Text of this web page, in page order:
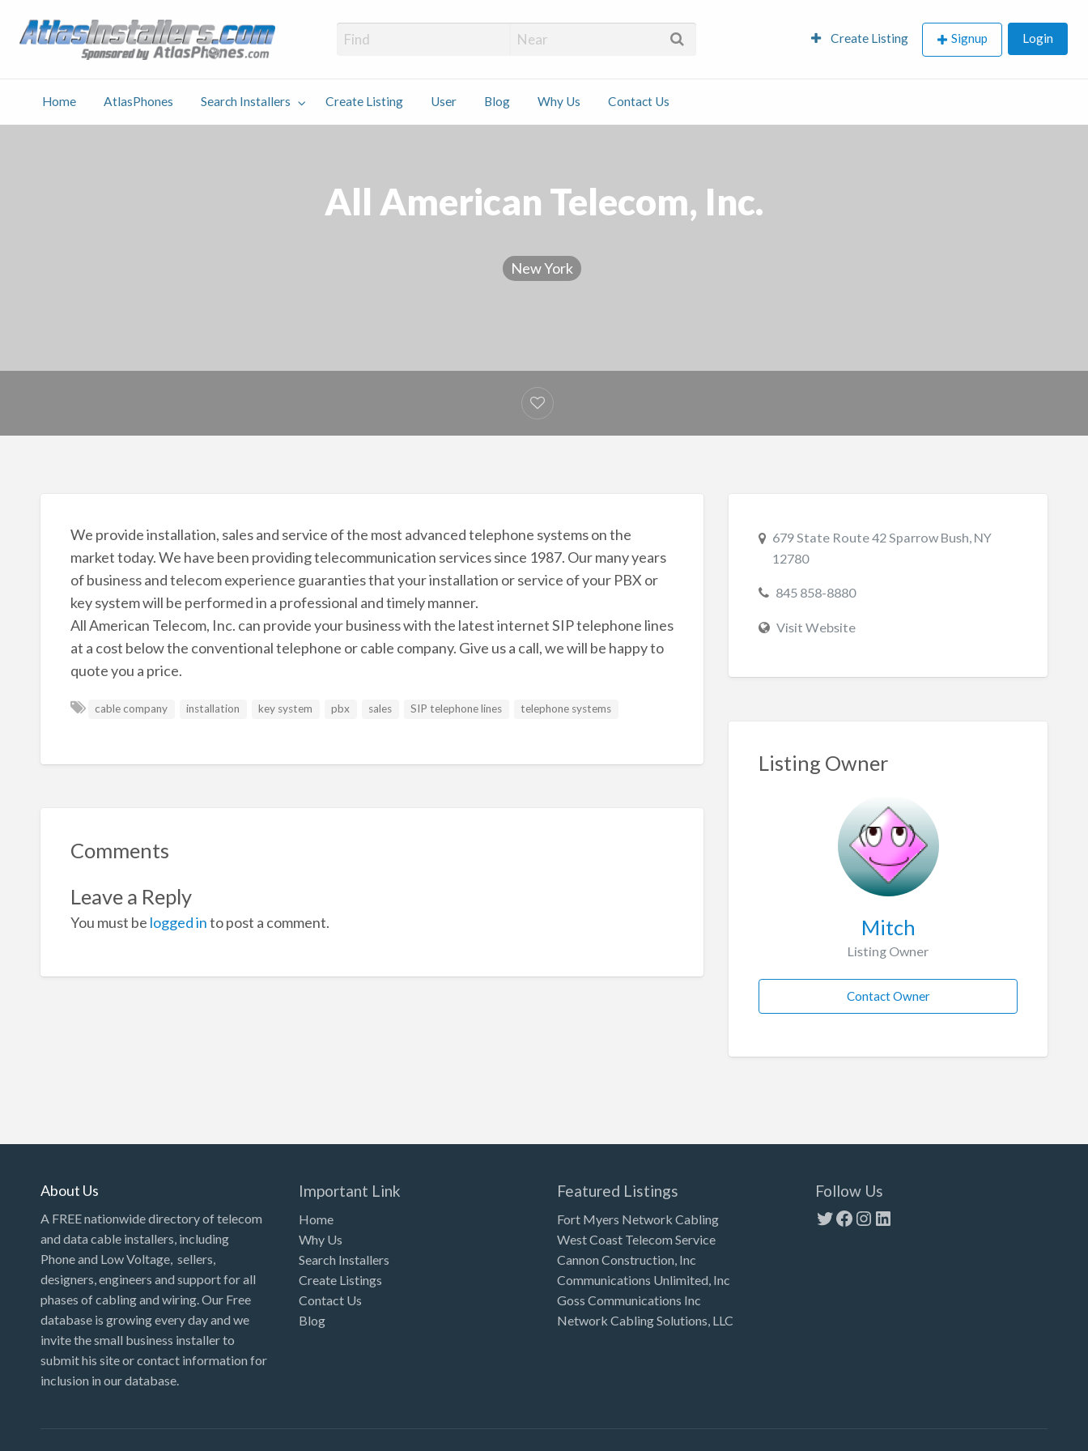
User Blog
Atlas Installers Create Listing Signup Login
Home AtlasPhones Search Installers Create Listing User Blog Why Us Contact Us
All American Telecom, Inc.
New York
We provide installation, sales and service of the most advanced telephone systems on the
market today. We have been providing telecommunication services since 1987. Our many years
of business and telecom experience guaranties that your installation or service of your PBX or
key system will be performed in a professional and timely manner.
All American Telecom, Inc. can provide your business with the latest internet SIP telephone lines
at a cost below the conventional telephone or cable company. Give us a call, we will be happy to
quote you a price.
cable company installation key system pbx sales SIP telephone lines telephone systems
Comments
Leave a Reply
You must be logged into post a comment.
679 State Route 42 Sparrow Bush, NY
12780
845 858-8880
Visit Website
Listing Owner
Mitch
Listing Owner
Contact Owner
About Us
A FREE nationwide directory of telecom
and data cable installers, including
Phone and Low Voltage, sellers,
designers, engineers and support for all
phases of cabling and wiring. Our Free
database is growing every day and we
invite the small business installer to
submit his site or contact information for
inclusion in our database.
Important Link
Home
Why Us
Search Installers
Create Listings
Contact Us
Blog
Featured Listings
Fort Myers Network Cabling
West Coast Telecom Service
Cannon Construction, Inc
Communications Unlimited, Inc
Goss Communications Inc
Network Cabling Solutions, LLC
Follow Us
Twitter
Facebook
Instagram
LinkedIn